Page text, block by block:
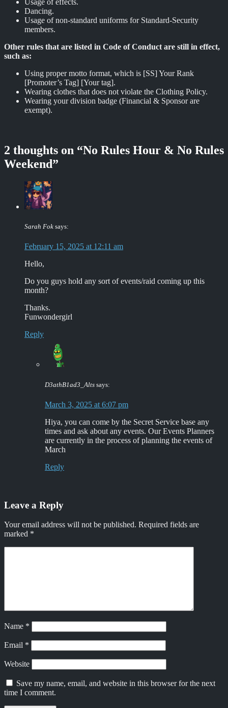
Usage of effects.
Dancing.
Usage of non-standard uniforms for Standard-Security
members.
Other rules that are listed in Code of Conduct are still in effect,
such as:
Using proper motto format, which is [SS] Your Rank
[Promoter’s Tag] [Your tag].
Wearing clothes that does not violate the Clothing Policy.
Wearing your division badge (Financial & Sponsor are
exempt).
2 thoughts on “No Rules Hour & No Rules
Weekend”
Sarah Fok says:
February 15, 2025 at 12:11 am
Hello,
Do you guys hold any sort of events/raid coming up this
month?
Thanks.
Funwondergirl
Reply
D3athB1ad3_Alts says:
March 3, 2025 at 6:07 pm
Hiya, you can come by the Secret Service base any
times and ask about any events. Our Events Planners
are currently in the process of planning the events of
March
Reply
Leave a Reply
Your email address will not be published. Required fields are
marked *
Name *
Email *
Website
Save my name, email, and website in this browser for the next
time I comment.